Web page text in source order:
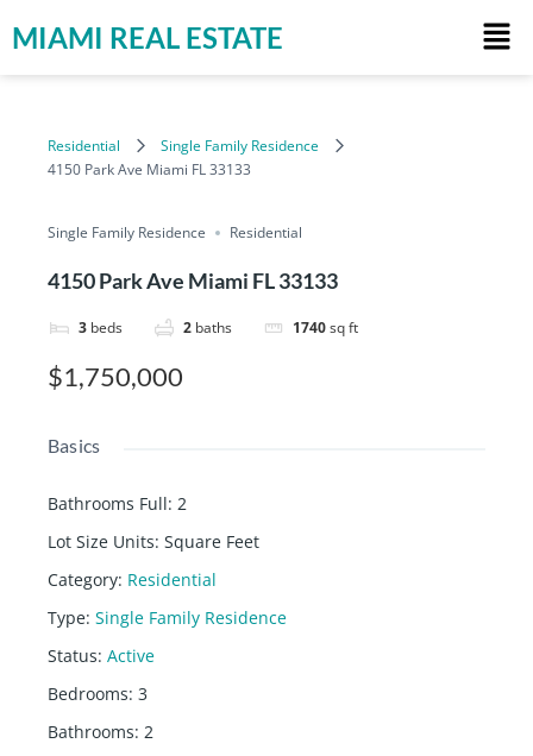
MIAMI REAL ESTATE
Residential
Single Family Residence
4150 Park Ave Miami FL 33133
Single Family Residence Residential
4150 Park Ave Miami FL 33133
3 beds 2 baths 1740sq ft
$1,750,000
Basics
Bathrooms Full: 2
Lot Size Units: Square Feet
Category: Residential
Type: Single Family Residence
Status: Active
Bedrooms: 3
Bathrooms: 2